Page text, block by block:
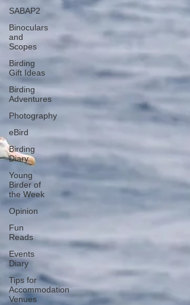
SABAP2
Binoculars
and
Scopes
Birding
Gift Ideas
Birding
Adventures
Photography
eBird
Birding
Diary
Young
Birder of
the Week
Opinion
Fun
Reads
Events
Diary
Tips for
Accommodation
Venues